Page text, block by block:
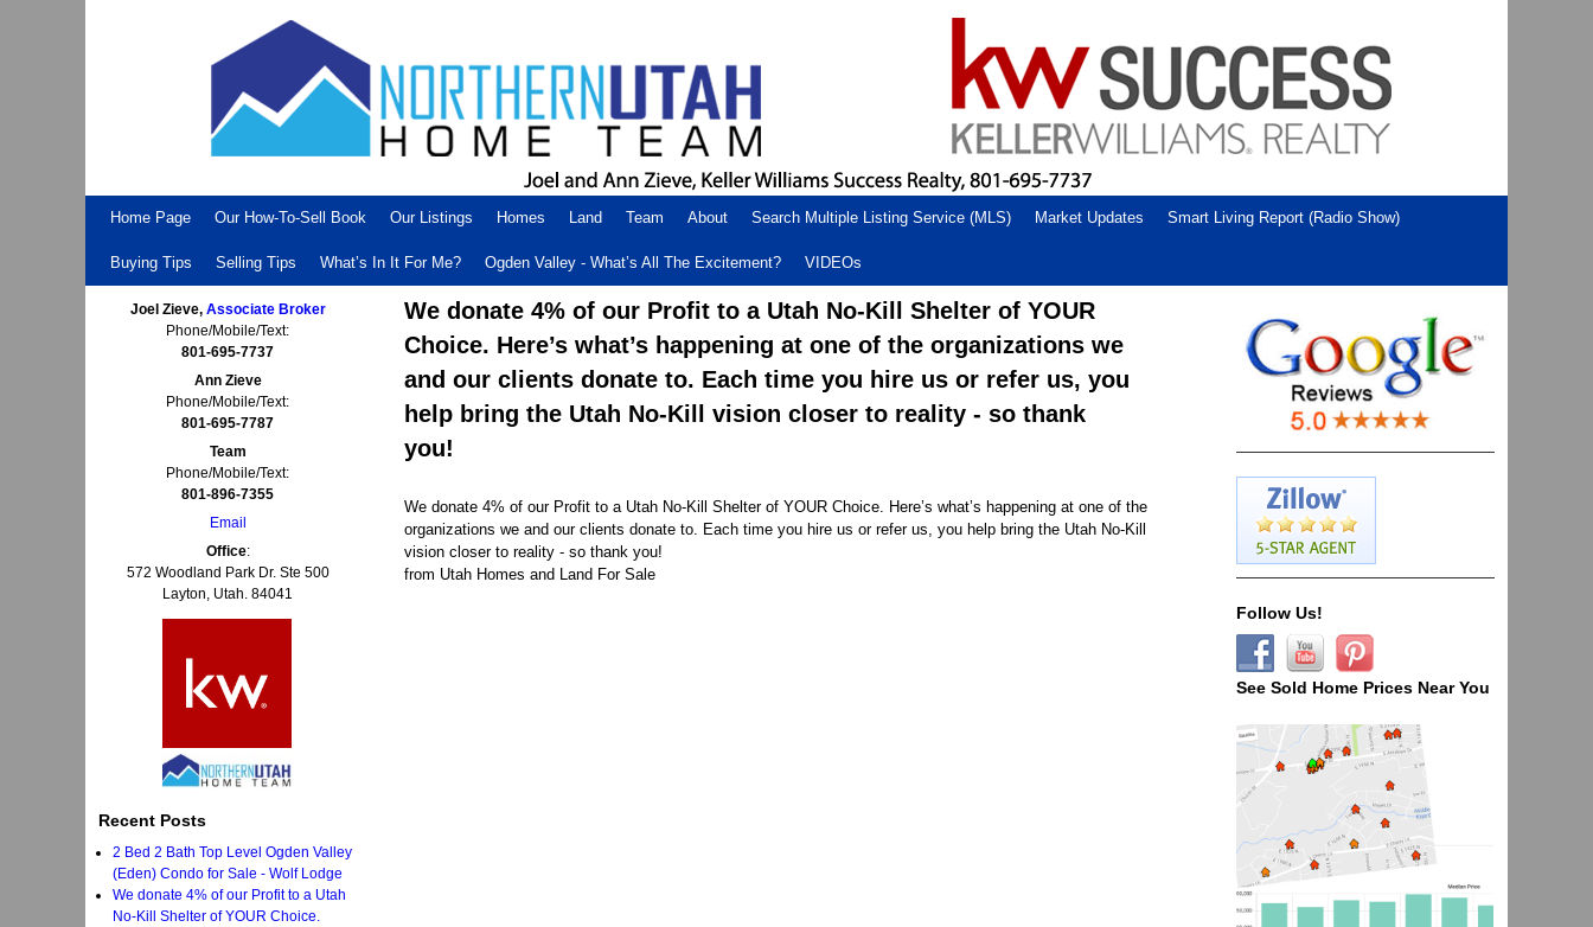
Home Page Our How-To-Sell Book Our Listings Homes Land Team About Search Multiple Listing Service (MLS) Market Updates Smart Living Report (Radio Show)
Buying Tips Selling Tips What’s In It For Me? Ogden Valley - What’s All The Excitement? VIDEOs
Joel Zieve, Associate Broker
Phone/Mobile/Text:
801-695-7737
Ann Zieve
Phone/Mobile/Text:
801-695-7787
Team
Phone/Mobile/Text:
801-896-7355
Email
Office:
572 Woodland Park Dr. Ste 500
Layton, Utah. 84041
Recent Posts
2 Bed 2 Bath Top Level Ogden Valley
(Eden) Condo for Sale - Wolf Lodge
We donate 4% of our Profit to a Utah
No-Kill Shelter of YOUR Choice.
We donate 4% of our Profit to a Utah No-Kill Shelter of YOUR
Choice. Here’s what’s happening at one of the organizations we
and our clients donate to. Each time you hire us or refer us, you
help bring the Utah No-Kill vision closer to reality - so thank
you!
We donate 4% of our Profit to a Utah No-Kill Shelter of YOUR Choice. Here’s what’s happening at one of the
organizations we and our clients donate to. Each time you hire us or refer us, you help bring the Utah No-Kill
vision closer to reality - so thank you!
from Utah Homes and Land For Sale
Follow Us!
See Sold Home Prices Near You